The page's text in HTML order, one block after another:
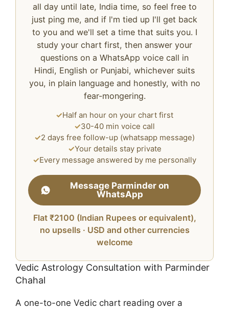
all day until late, India time, so feel free to
just ping me, and if I'm tied up I'll get back
to you and we'll set a time that suits you. I
study your chart first, then answer your
questions on a WhatsApp voice call in
Hindi, English or Punjabi, whichever suits
you, in plain language and honestly, with no
fear-mongering.
✓Half an hour on your chart first
✓30-40 min voice call
✓2 days free follow-up (whatsapp message)
✓Your details stay private
✓Every message answered by me personally
Message Parminder on
WhatsApp
Flat ₹2100 (Indian Rupees or equivalent),
no upsells · USD and other currencies
welcome
Vedic Astrology Consultation with Parminder
Chahal
A one-to-one Vedic chart reading over a